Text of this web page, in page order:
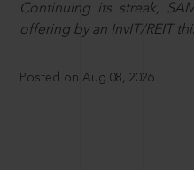
Continuing its streak,
offering by an InvIT/REIT
Posted on Aug 08, 2026